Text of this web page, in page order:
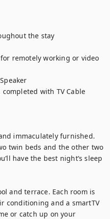
the stay
remotely working or video
with TV Cable
immaculately furnished.
twin beds and the other two
have the best night’s sleep
and terrace. Each room is
conditioning and a smartTV
or catch up on your